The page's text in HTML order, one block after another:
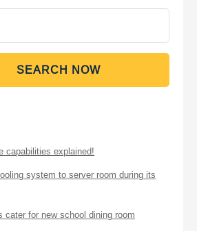
SEARCH NOW
capabilities explained!
system to server room during its
cater for new school dining room